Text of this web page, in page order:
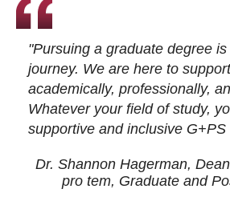
"Pursuing a graduate degree
journey. We are here to
academically, professionally,
Whatever your field of study,
supportive and inclusive G+PS
Dr. Shannon Hagerman,
pro tem, Graduate and